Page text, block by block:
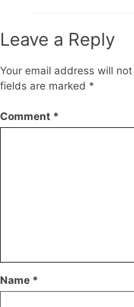
Leave a Reply
Your email address will
fields are marked *
Comment *
Name *